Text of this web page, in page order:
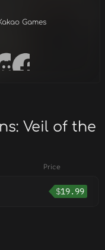
Games
Veil of the
Price
$19.99